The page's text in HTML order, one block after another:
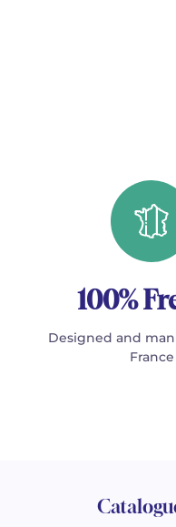
100%
Designed and
France